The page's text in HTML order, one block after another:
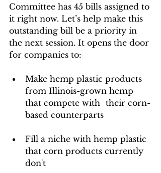
Committee has 45 bills assigned to
it right now. Let’s help make this
outstanding bill be a priority in
the next session. It opens the door
for companies to:
Make hemp plastic products
from Illinois-grown hemp
that compete with 	their corn-
based counterparts
Fill a niche with hemp plastic
that corn products currently
don't